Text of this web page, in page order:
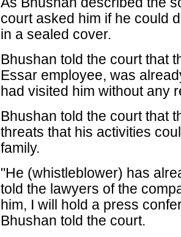
court asked him if he could
in a sealed cover.
Bhushan told the court that
Essar employee, was
had visited him without any
Bhushan told the court that
threats that his activities
family.
"He (whistleblower) has
told the lawyers of the
him, I will hold a press
Bhushan told the court.